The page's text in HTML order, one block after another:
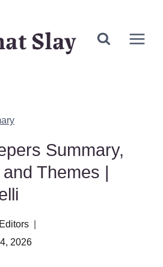
Slay
Summary,
Themes |
2026